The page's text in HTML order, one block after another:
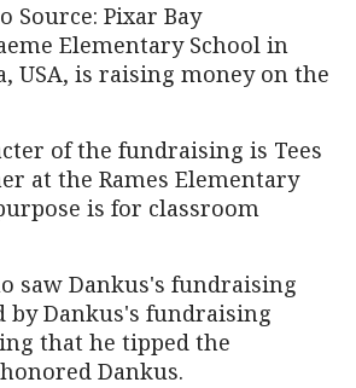
Source: Pixar Bay
Elementary School in
USA, is raising money on the
of the fundraising is Tees
at the Rames Elementary
is for classroom
saw Dankus's fundraising
by Dankus's fundraising
that he tipped the
Dankus.